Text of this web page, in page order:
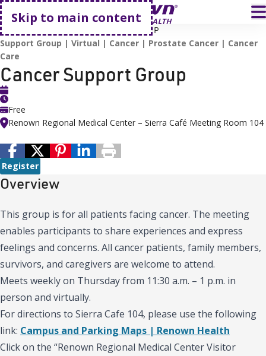
Skip to main content
Go home
HOME CANCER SUPPORT GROUP
Support Group Virtual Cancer Prostate Cancer
Cancer
Care
Cancer Support Group
Free
Renown Regional Medical Center – Sierra Café Meeting Room 104
Register
Overview
This group is for all patients facing cancer. The meeting
enables participants to share experiences and express
feelings and concerns. All cancer patients, family members,
survivors, and caregivers are welcome to attend.
Meets weekly on Thursday from 11:30 a.m. – 1 p.m. in
person and virtually.
For directions to Sierra Cafe 104, please use the following
link: Campus and Parking Maps | Renown Health
Click on the “Renown Regional Medical Center Visitor